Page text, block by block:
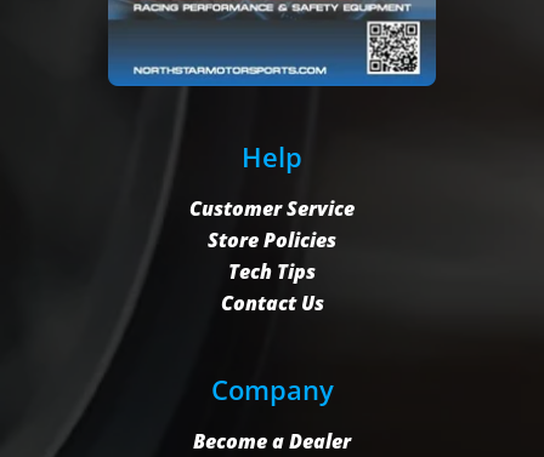
Help
Customer Service
Store Policies
Tech Tips
Contact Us
Company
Become a Dealer